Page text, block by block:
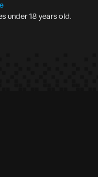
under 18 years old.